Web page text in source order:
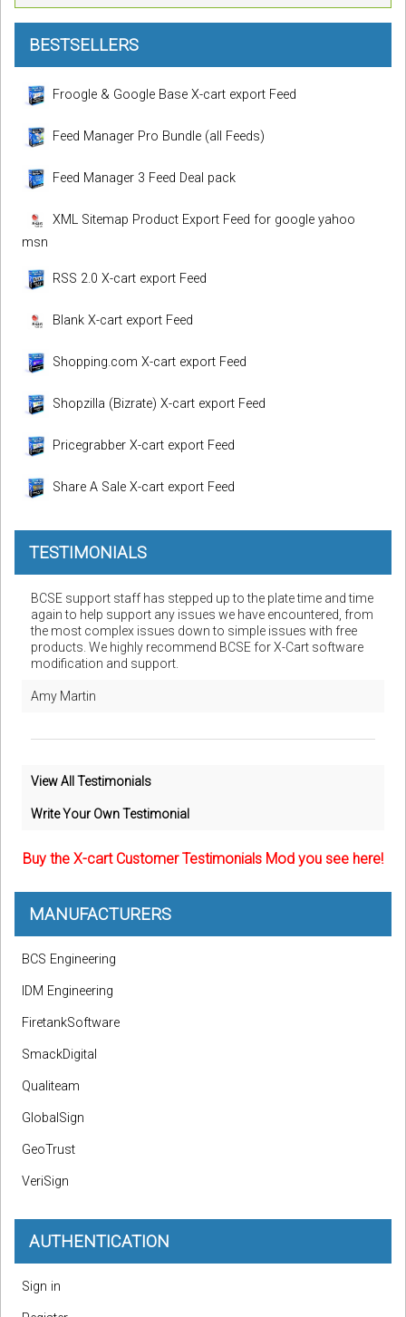
BESTSELLERS
Froogle & Google Base X-cart export Feed
Feed Manager Pro Bundle (all Feeds)
Feed Manager 3 Feed Deal pack
XML Sitemap Product Export Feed for google yahoo
msn
RSS 2.0 X-cart export Feed
Blank X-cart export Feed
Shopping.com X-cart export Feed
Shopzilla (Bizrate) X-cart export Feed
Pricegrabber X-cart export Feed
Share A Sale X-cart export Feed
TESTIMONIALS
BCSE support staff has stepped up to the plate time and time
again to help support any issues we have encountered, from
the most complex issues down to simple issues with free
products. We highly recommend BCSE for X-Cart software
modification and support.
Amy Martin
View All Testimonials
Write Your Own Testimonial
Buy the X-cart Customer Testimonials Mod you see here!
MANUFACTURERS
BCS Engineering
IDM Engineering
FiretankSoftware
SmackDigital
Qualiteam
GlobalSign
GeoTrust
VeriSign
AUTHENTICATION
Sign in